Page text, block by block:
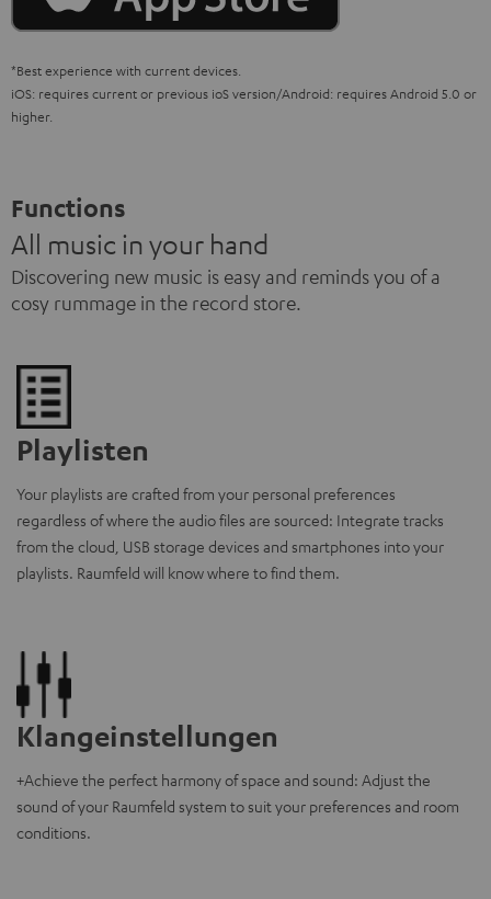
*Best experience with current devices.
iOS: requires current or previous ioS version/Android: requires Android 5.0 or
higher.
Functions
All music in your hand
Discovering new music is easy and reminds you of a
cosy rummage in the record store.
Playlisten
Your playlists are crafted from your personal preferences
regardless of where the audio files are sourced: Integrate tracks
from the cloud, USB storage devices and smartphones into your
playlists. Raumfeld will know where to find them.
Klangeinstellungen
+Achieve the perfect harmony of space and sound: Adjust the
sound of your Raumfeld system to suit your preferences and room
conditions.